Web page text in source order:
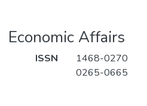
Theses
Economic Affairs
ISSN
1468-0270
0265-0665